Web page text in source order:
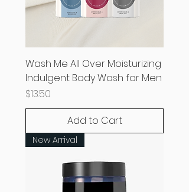
Wash Me All Over Moisturizing
Indulgent Body Wash for Men
Price
$13.50
Add to Cart
New Arrival